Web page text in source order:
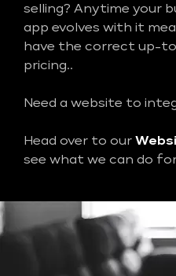
selling? Anytime your
app evolves with it
have the correct up-
pricing..
Need a website to
Head over to our
see what we can do